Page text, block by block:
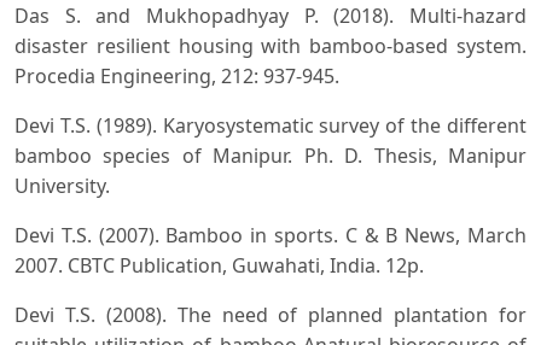
Das S. and Mukhopadhyay P. (2018). Multi-hazard
disaster resilient housing with bamboo-based system.
Procedia Engineering, 212: 937-945.
Devi T.S. (1989). Karyosystematic survey of the different
bamboo species of Manipur. Ph. D. Thesis, Manipur
University.
Devi T.S. (2007). Bamboo in sports. C & B News, March
2007. CBTC Publication, Guwahati, India. 12p.
Devi T.S. (2008). The need of planned plantation for